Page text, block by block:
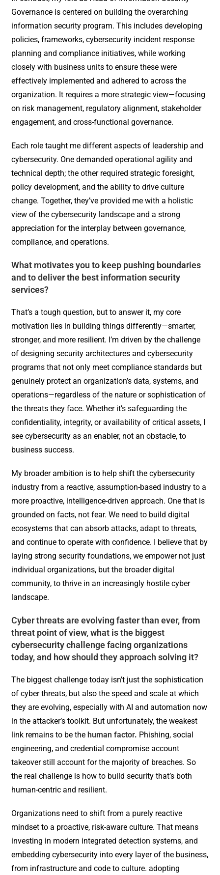
Governance is centered on building the overarching
information security program. This includes developing
policies, frameworks, cybersecurity incident response
planning and compliance initiatives, while working
closely with business units to ensure these were
effectively implemented and adhered to across the
organization. It requires a more strategic view—focusing
on risk management, regulatory alignment, stakeholder
engagement, and cross-functional governance.
Each role taught me different aspects of leadership and
cybersecurity. One demanded operational agility and
technical depth; the other required strategic foresight,
policy development, and the ability to drive culture
change. Together, they’ve provided me with a holistic
view of the cybersecurity landscape and a strong
appreciation for the interplay between governance,
compliance, and operations.
What motivates you to keep pushing boundaries
and to deliver the best information security
services?
That’s a tough question, but to answer it, my core
motivation lies in building things differently—smarter,
stronger, and more resilient. I’m driven by the challenge
of designing security architectures and cybersecurity
programs that not only meet compliance standards but
genuinely protect an organization’s data, systems, and
operations—regardless of the nature or sophistication of
the threats they face. Whether it’s safeguarding the
confidentiality, integrity, or availability of critical assets, I
see cybersecurity as an enabler, not an obstacle, to
business success.
My broader ambition is to help shift the cybersecurity
industry from a reactive, assumption-based industry to a
more proactive, intelligence-driven approach. One that is
grounded on facts, not fear. We need to build digital
ecosystems that can absorb attacks, adapt to threats,
and continue to operate with confidence. I believe that by
laying strong security foundations, we empower not just
individual organizations, but the broader digital
community, to thrive in an increasingly hostile cyber
landscape.
Cyber threats are evolving faster than ever, from
threat point of view, what is the biggest
cybersecurity challenge facing organizations
today, and how should they approach solving it?
The biggest challenge today isn’t just the sophistication
of cyber threats, but also the speed and scale at which
they are evolving, especially with AI and automation now
in the attacker’s toolkit. But unfortunately, the weakest
link remains to be the human factor. Phishing, social
engineering, and credential compromise account
takeover still account for the majority of breaches. So
the real challenge is how to build security that’s both
human-centric and resilient.
Organizations need to shift from a purely reactive
mindset to a proactive, risk-aware culture. That means
investing in modern integrated detection systems, and
embedding cybersecurity into every layer of the business,
from infrastructure and code to culture. adopting